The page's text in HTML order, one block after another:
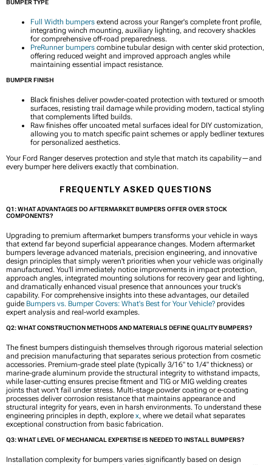
BUMPER TYPE
Full Width bumpers extend across your Ranger's complete front profile,
integrating winch mounting, auxiliary lighting, and recovery shackles
for comprehensive off-road preparedness.
PreRunner bumpers combine tubular design with center skid protection,
offering reduced weight and improved approach angles while
maintaining essential impact resistance.
BUMPER FINISH
Black finishes deliver powder-coated protection with textured or smooth
surfaces, resisting trail damage while providing modern, tactical styling
that complements lifted builds.
Raw finishes offer uncoated metal surfaces ideal for DIY customization,
allowing you to match specific paint schemes or apply bedliner textures
for personalized aesthetics.
Your Ford Ranger deserves protection and style that match its capability—and
every bumper here delivers exactly that combination.
FREQUENTLY ASKED QUESTIONS
Q1: WHAT ADVANTAGES DO AFTERMARKET BUMPERS OFFER OVER STOCK
COMPONENTS?
Upgrading to premium aftermarket bumpers transforms your vehicle in ways
that extend far beyond superficial appearance changes. Modern aftermarket
bumpers leverage advanced materials, precision engineering, and innovative
design principles that simply weren't priorities when your vehicle was originally
manufactured. You'll immediately notice improvements in impact protection,
approach angles, integrated mounting solutions for recovery gear and lighting,
and dramatically enhanced visual presence that announces your truck's
capability. For comprehensive insights into these advantages, our detailed
guide Bumpers vs. Bumper Covers: What's Best for Your Vehicle? provides
expert analysis and real-world examples.
Q2: WHAT CONSTRUCTION METHODS AND MATERIALS DEFINE QUALITY BUMPERS?
The finest bumpers distinguish themselves through rigorous material selection
and precision manufacturing that separates serious protection from cosmetic
accessories. Premium-grade steel plate (typically 3/16" to 1/4" thickness) or
marine-grade aluminum provide the structural integrity to withstand impacts,
while laser-cutting ensures precise fitment and TIG or MIG welding creates
joints that won't fail under stress. Multi-stage powder coating or e-coating
processes deliver corrosion resistance that maintains appearance and
structural integrity for years, even in harsh environments. To understand these
engineering principles in depth, explore x, where we detail what separates
exceptional construction from basic fabrication.
Q3: WHAT LEVEL OF MECHANICAL EXPERTISE IS NEEDED TO INSTALL BUMPERS?
Installation complexity for bumpers varies significantly based on design